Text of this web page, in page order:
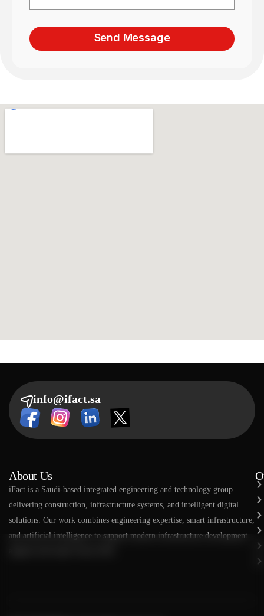
Send Message
Send Message
info@ifact.sa
About Us
​​iFact is a Saudi-based integrated engineering and technology group
delivering construction, infrastructure systems, and intelligent digital
solutions. Our work combines engineering expertise, smart infrastructure,
and artificial intelligence to support modern infrastructure development